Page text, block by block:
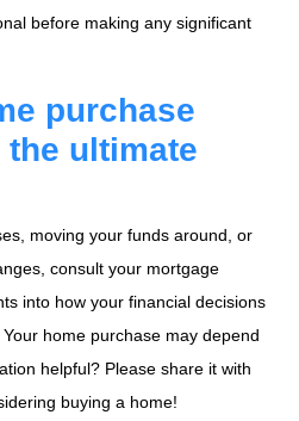
before making any significant
purchase
ultimate
moving your funds around, or
consult your mortgage
into how your financial decisions
home purchase may depend
helpful? Please share it with
buying a home!